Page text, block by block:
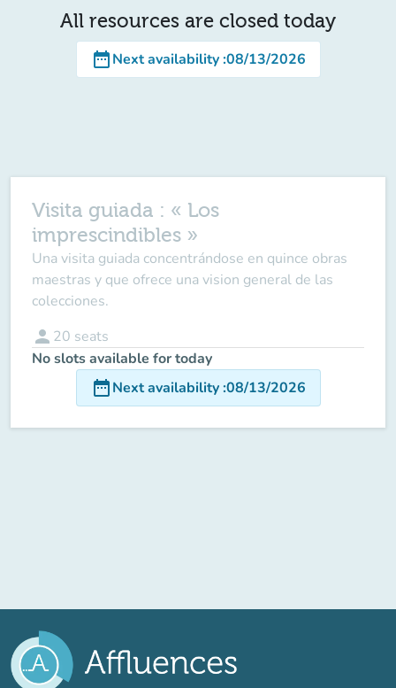
All resources are closed today
date_rangeNext availability:08/13/2026
Visita guiada : « Los
imprescindibles »
Una visita guiada concentrándose en quince obras
maestras y que ofrece una vision general de las
colecciones.
person 20 seats
No slots available for today
date_rangeNext availability:08/13/2026